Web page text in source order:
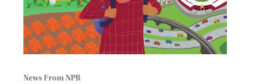
News From NPR